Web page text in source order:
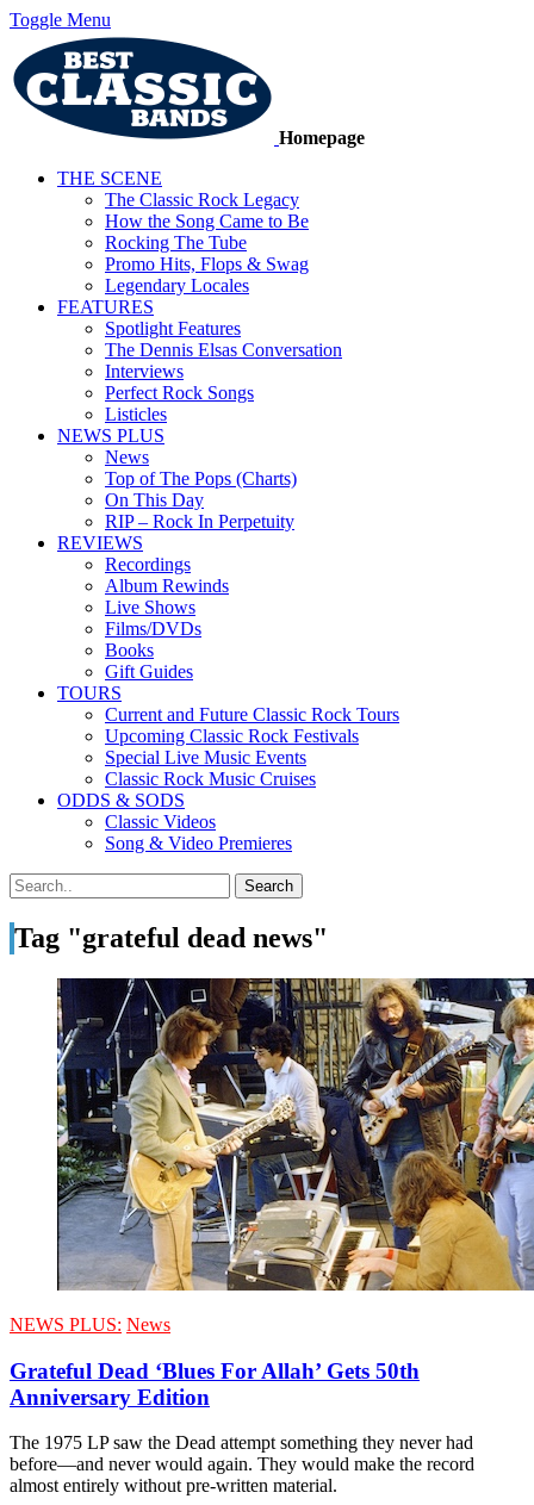
Toggle Menu
Homepage
THE SCENE
The Classic Rock Legacy
How the Song Came to Be
Rocking The Tube
Promo Hits, Flops & Swag
Legendary Locales
FEATURES
Spotlight Features
The Dennis Elsas Conversation
Interviews
Perfect Rock Songs
Listicles
NEWS PLUS
News
Top of The Pops (Charts)
On This Day
RIP – Rock In Perpetuity
REVIEWS
Recordings
Album Rewinds
Live Shows
Films/DVDs
Books
Gift Guides
TOURS
Current and Future Classic Rock Tours
Upcoming Classic Rock Festivals
Special Live Music Events
Classic Rock Music Cruises
ODDS & SODS
Classic Videos
Song & Video Premieres
Tag "grateful dead news"
NEWS PLUS: News
Grateful Dead ‘Blues For Allah’ Gets 50th
Anniversary Edition
The 1975 LP saw the Dead attempt something they never had
before—and never would again. They would make the record
almost entirely without pre-written material.